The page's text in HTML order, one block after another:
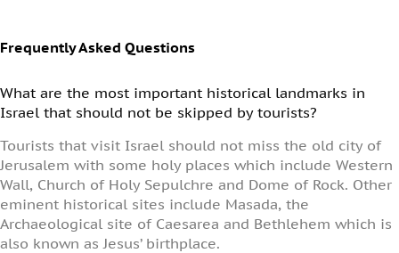
Frequently Asked Questions
What are the most important historical landmarks in
Israel that should not be skipped by tourists?
Tourists that visit Israel should not miss the old city of
Jerusalem with some holy places which include Western
Wall, Church of Holy Sepulchre and Dome of Rock. Other
eminent historical sites include Masada, the
Archaeological site of Caesarea and Bethlehem which is
also known as Jesus’ birthplace.